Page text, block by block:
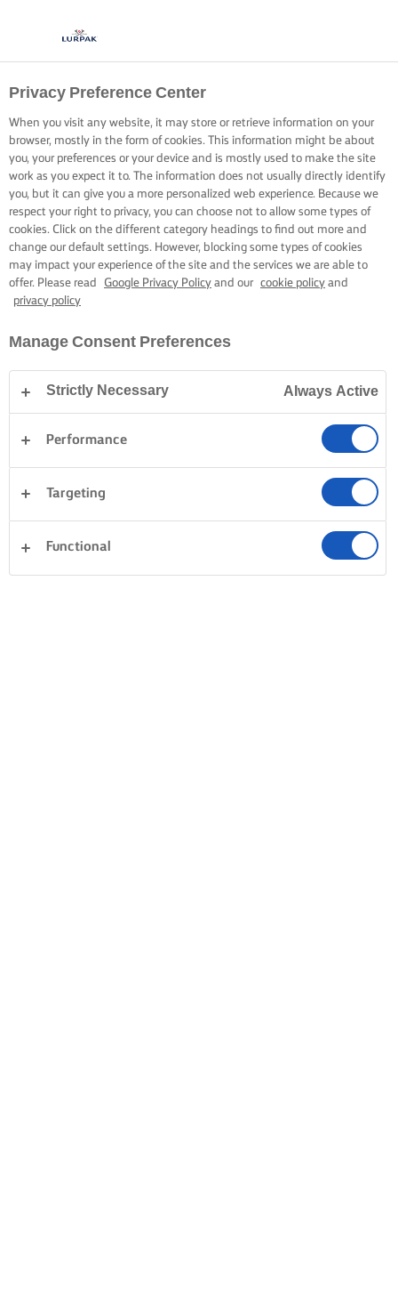
Privacy Preference Center
When you visit any website, it may store or retrieve information on your
browser, mostly in the form of cookies. This information might be about
you, your preferences or your device and is mostly used to make the site
work as you expect it to. The information does not usually directly identify
you, but it can give you a more personalized web experience. Because we
respect your right to privacy, you can choose not to allow some types of
cookies. Click on the different category headings to find out more and
change our default settings. However, blocking some types of cookies
may impact your experience of the site and the services we are able to
offer. Please read
Google Privacy Policy and our cookie policy and
privacy policy
Manage Consent Preferences
Strictly Necessary Always Active
Performance
Targeting
Functional